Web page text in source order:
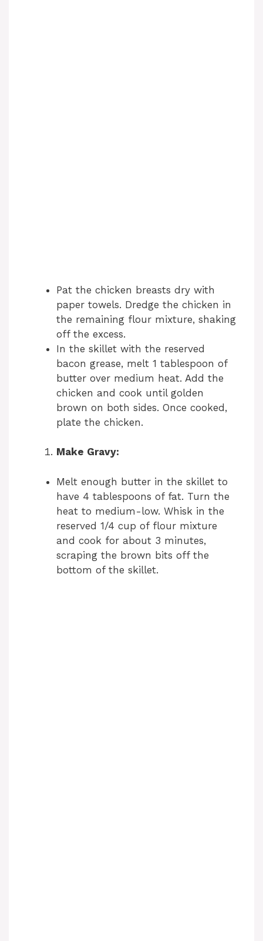
Pat the chicken breasts dry with
paper towels. Dredge the chicken in
the remaining flour mixture, shaking
off the excess.
In the skillet with the reserved
bacon grease, melt 1 tablespoon of
butter over medium heat. Add the
chicken and cook until golden
brown on both sides. Once cooked,
plate the chicken.
Make Gravy:
Melt enough butter in the skillet to
have 4 tablespoons of fat. Turn the
heat to medium-low. Whisk in the
reserved 1/4 cup of flour mixture
and cook for about 3 minutes,
scraping the brown bits off the
bottom of the skillet.